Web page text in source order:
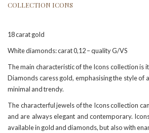
COLLECTION ICONS
18 carat gold
White diamonds: carat 0,12 – quality G/VS
The main characteristic of the Icons collection is
Diamonds caress gold, emphasising the style of
minimal and trendy.
The characterful jewels of the Icons collection
and are always elegant and contemporary.
available in gold and diamonds, but also with